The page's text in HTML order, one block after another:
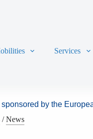
Services
by the
/News